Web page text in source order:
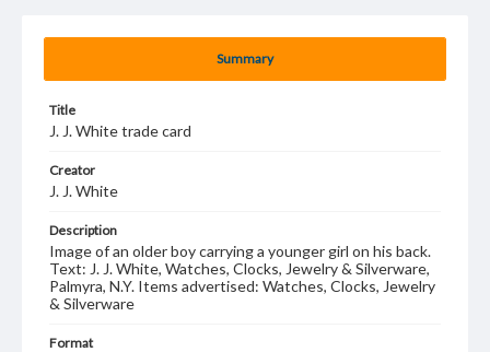
Summary
Title
J. J. White trade card
Creator
J. J. White
Description
Image of an older boy carrying a younger girl on his back.
Text: J. J. White, Watches, Clocks, Jewelry & Silverware,
Palmyra, N.Y. Items advertised: Watches, Clocks, Jewelry
& Silverware
Format